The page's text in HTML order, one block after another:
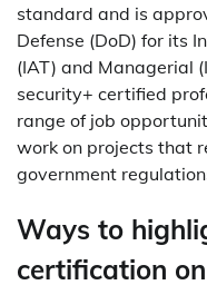
standard and is
Defense (DoD) for its
(IAT) and Managerial
security+ certified
range of job
work on projects that
government
Ways to
certification